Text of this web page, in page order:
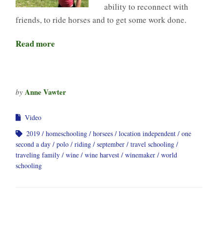
ability to reconnect with
friends, to ride horses and to get some work done.
Read more
by Anne Vawter
Video
2019
homeschooling horsees location independent
one
second a day
polo riding september
travel schooling
traveling family
wine wine harvest winemaker
world
schooling